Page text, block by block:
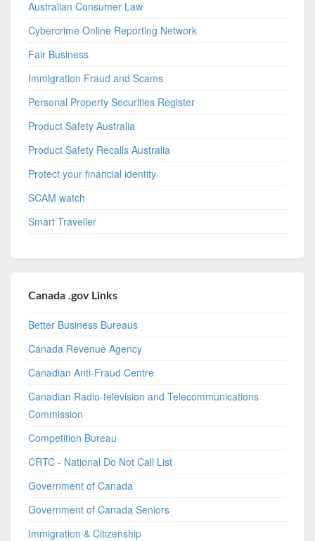
Australian Consumer Law
Cybercrime Online Reporting Network
Fair Business
Immigration Fraud and Scams
Personal Property Securities Register
Product Safety Australia
Product Safety Recalls Australia
Protect your financial identity
SCAM watch
Smart Traveller
Canada .gov Links
Better Business Bureaus
Canada Revenue Agency
Canadian Anti-Fraud Centre
Canadian Radio-television and Telecommunications
Commission
Competition Bureau
CRTC - National Do Not Call List
Government of Canada
Government of Canada Seniors
Immigration & Citizenship